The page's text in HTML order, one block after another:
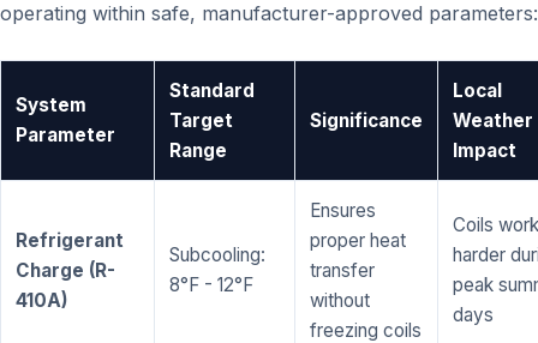
operating within safe, manufacturer-approved parameters:
System
Parameter
Standard
Target
Range
Significance
Local
Weather
Impact
Refrigerant
Charge (R-
410A)
Subcooling:
8°F - 12°F
Ensures
proper heat
transfer
without
freezing coils
Coils work
harder
peak
days